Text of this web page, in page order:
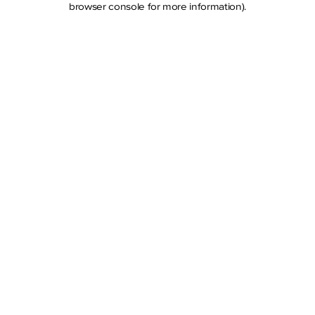
browser console for more information).